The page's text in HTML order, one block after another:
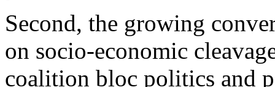
Second, the growing
on socio-economic
coalition bloc politics and